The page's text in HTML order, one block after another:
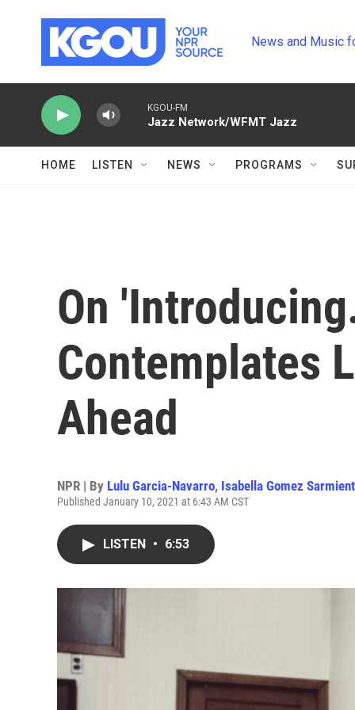
News and Music
KGOU-FM
Jazz Network/WFMT Jazz
HOME LISTEN NEWS PROGRAMS
On
Contemplates
Ahead
NPR | By Lulu Garcia-Navarro, Isabella Gomez
Published January 10, 2021 at 6:43 AM CST
LISTEN • 6:53